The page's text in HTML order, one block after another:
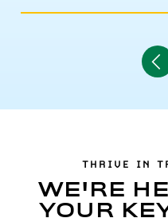
to
THRIVE IN
WE'RE
YOUR